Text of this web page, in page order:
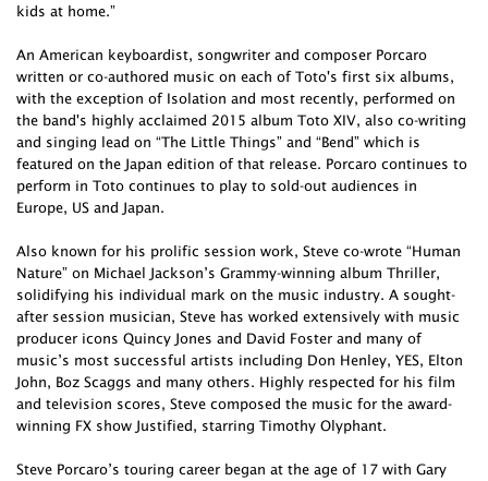
kids at home.”
An American keyboardist, songwriter and composer Porcaro
written or co-authored music on each of Toto's first six albums,
with the exception of Isolation and most recently, performed on
the band's highly acclaimed 2015 album Toto XIV, also co-writing
and singing lead on “The Little Things” and “Bend” which is
featured on the Japan edition of that release. Porcaro continues to
perform in Toto continues to play to sold-out audiences in
Europe, US and Japan.
Also known for his prolific session work, Steve co-wrote “Human
Nature” on Michael Jackson’s Grammy-winning album Thriller,
solidifying his individual mark on the music industry. A sought-
after session musician, Steve has worked extensively with music
producer icons Quincy Jones and David Foster and many of
music’s most successful artists including Don Henley, YES, Elton
John, Boz Scaggs and many others. Highly respected for his film
and television scores, Steve composed the music for the award-
winning FX show Justified, starring Timothy Olyphant.
Steve Porcaro’s touring career began at the age of 17 with Gary